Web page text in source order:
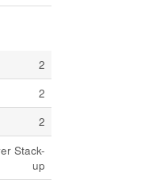
2
2
2
Stack-
up